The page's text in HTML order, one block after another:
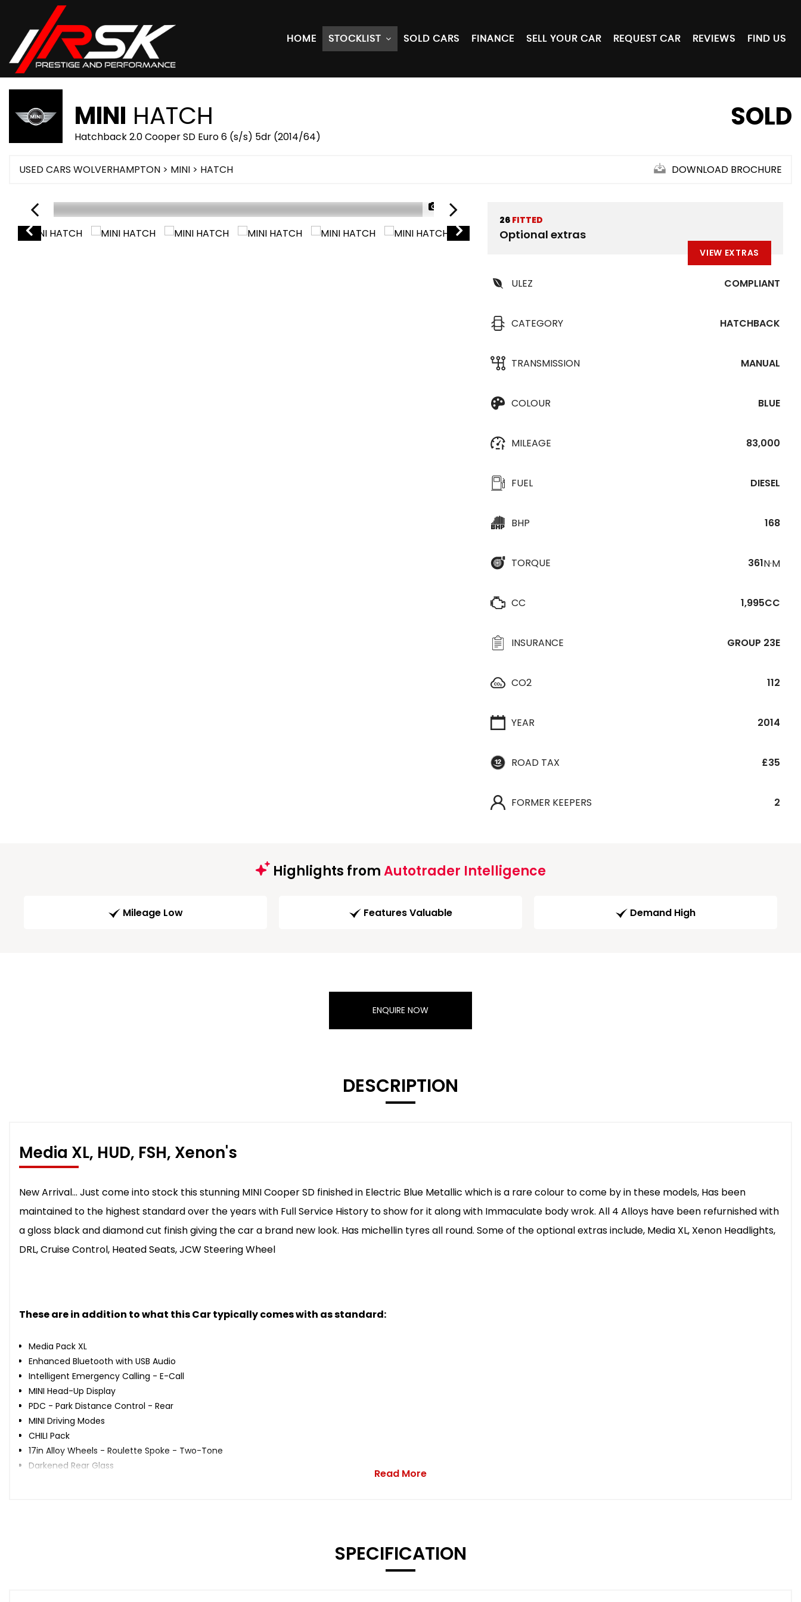
HOME STOCKLIST SOLD CARS FINANCE SELL YOUR CAR REQUEST CAR REVIEWS FIND US
MINI HATCH
Hatchback 2.0 Cooper SD Euro 6 (s/s) 5dr (2014/64)
SOLD
USED CARS WOLVERHAMPTON > MINI > HATCH DOWNLOAD BROCHURE
1/50
26 FITTED
Optional extras
VIEW EXTRAS
ULEZ COMPLIANT
CATEGORY HATCHBACK
TRANSMISSION MANUAL
COLOUR BLUE
MILEAGE 83,000
FUEL DIESEL
BHP 168
TORQUE 361N·M
CC 1,995CC
INSURANCE GROUP 23E
CO2 112
YEAR 2014
ROAD TAX £35
FORMER KEEPERS 2
Highlights fromAutotrader Intelligence
Mileage Low Features Valuable Demand High
ENQUIRE NOW
DESCRIPTION
Media XL, HUD, FSH, Xenon's
New Arrival... Just come into stock this stunning MINI Cooper SD finished in Electric Blue Metallic which is a rare colour to come by in these models, Has been
maintained to the highest standard over the years with Full Service History to show for it along with Immaculate body wrok. All 4 Alloys have been refurnished with
a gloss black and diamond cut finish giving the car a brand new look. Has michellin tyres all round. Some of the optional extras include, Media XL, Xenon Headlights,
DRL, Cruise Control, Heated Seats, JCW Steering Wheel
These are in addition to what this Car typically comes with as standard:
Media Pack XL
Enhanced Bluetooth with USB Audio
Intelligent Emergency Calling - E-Call
MINI Head-Up Display
PDC - Park Distance Control - Rear
MINI Driving Modes
CHILI Pack
17in Alloy Wheels - Roulette Spoke - Two-Tone
Darkened Rear Glass
Read More
SPECIFICATION